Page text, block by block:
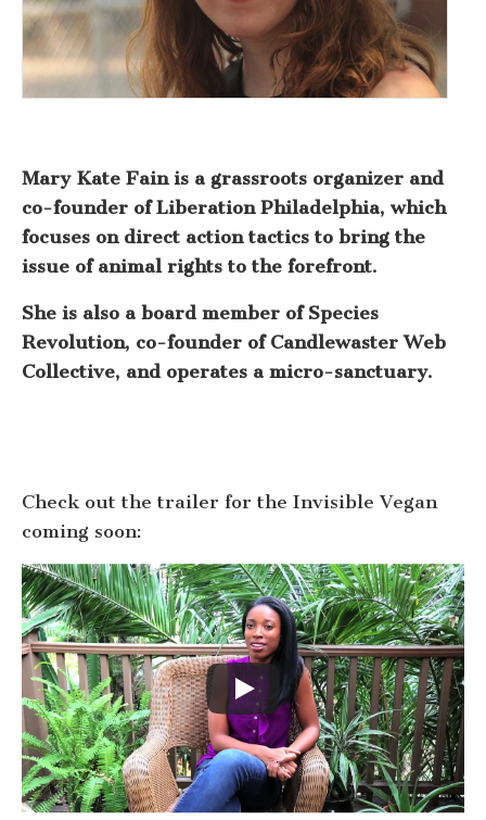
Mary Kate Fain is a grassroots organizer and
co-founder of Liberation Philadelphia, which
focuses on direct action tactics to bring the
issue of animal rights to the forefront.
She is also a board member of Species
Revolution, co-founder of Candlewaster Web
Collective, and operates a micro-sanctuary.
Check out the trailer for the Invisible Vegan
coming soon: